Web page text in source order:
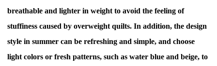
breathable and lighter in weight to avoid the feeling of
stuffiness caused by overweight quilts. In addition, the design
style in summer can be refreshing and simple, and choose
light colors or fresh patterns, such as water blue and beige, to